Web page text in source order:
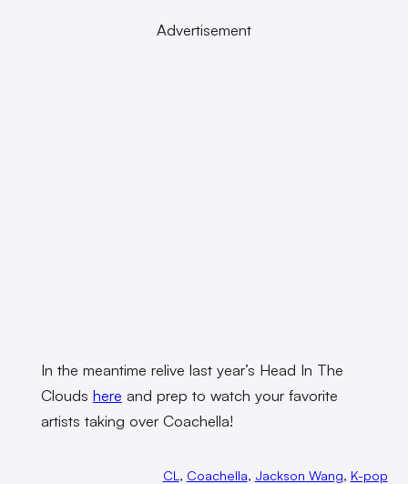
Advertisement
In the meantime relive last year’s Head In The
Clouds here and prep to watch your favorite
artists taking over Coachella!
CL Coachella Jackson Wang K-pop